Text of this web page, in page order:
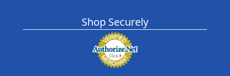
Shop Securely